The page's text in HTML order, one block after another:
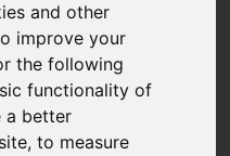
and other
improve your
the following
functionality of
a better
,to measure